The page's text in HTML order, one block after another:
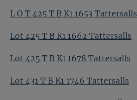
L O T 425 T B K1 1653 Tattersalls
Lot 425 T B K1 1662 Tattersalls
Lot 425 T B K1 1678 Tattersalls
Lot 431 T B K1 1746 Tattersalls